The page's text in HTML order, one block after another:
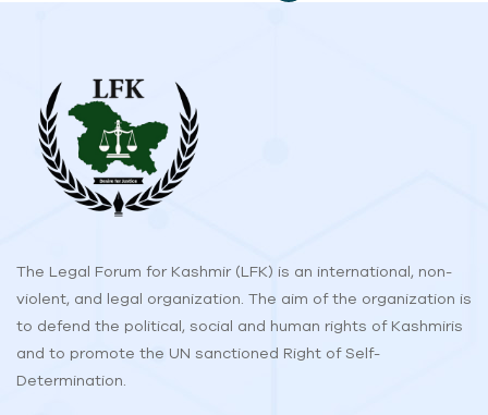
The Legal Forum for Kashmir (LFK) is an international, non-
violent, and legal organization. The aim of the organization is
to defend the political, social and human rights of Kashmiris
and to promote the UN sanctioned Right of Self-
Determination.